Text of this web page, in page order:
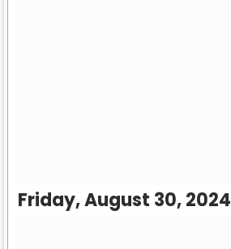
Friday, August 30, 2024